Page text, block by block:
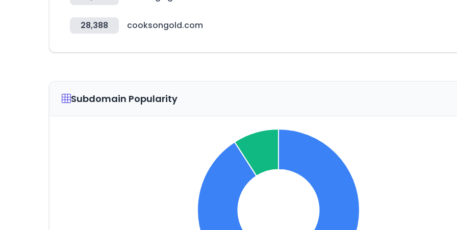
28,388 cooksongold.com
Subdomain Popularity